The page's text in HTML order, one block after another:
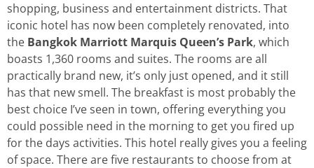
shopping, business and entertainment districts. That
iconic hotel has now been completely renovated, into
the Bangkok Marriott Marquis Queen’s Park, which
boasts 1,360 rooms and suites. The rooms are all
practically brand new, it’s only just opened, and it still
has that new smell. The breakfast is most probably the
best choice I’ve seen in town, offering everything you
could possible need in the morning to get you fired up
for the days activities. This hotel really gives you a feeling
of space. There are five restaurants to choose from at